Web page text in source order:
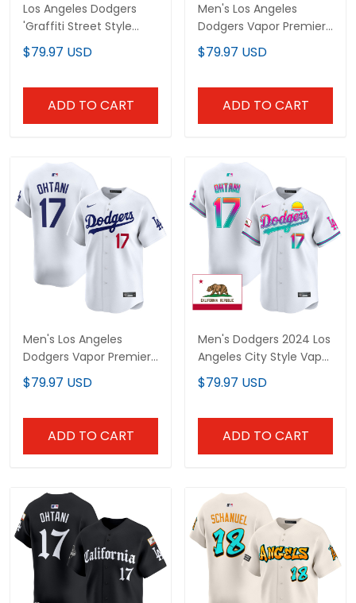
Los Angeles Dodgers
'Graffiti Street Style
Edition' Vapor Premier
Limited Custom Jersey
$79.97 USD
ADD TO CART
Men's Los Angeles
Dodgers Vapor Premier
Limited Jersey - All
Stitched
$79.97 USD
ADD TO CART
Men's Los Angeles
Dodgers Vapor Premier
Limited Jersey - All
Stitched
$79.97 USD
ADD TO CART
Men's Dodgers 2024 Los
Angeles City Style Vapor
Premier Limited Jersey -
All Stitched
$79.97 USD
ADD TO CART